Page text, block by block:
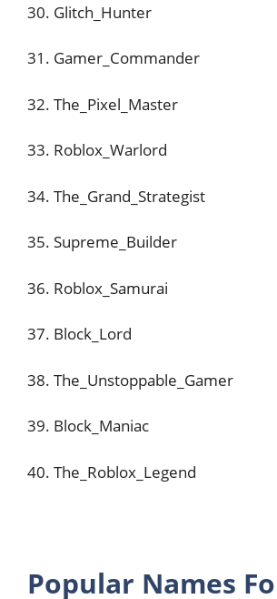
30. Glitch_Hunter
31. Gamer_Commander
32. The_Pixel_Master
33. Roblox_Warlord
34. The_Grand_Strategist
35. Supreme_Builder
36. Roblox_Samurai
37. Block_Lord
38. The_Unstoppable_Gamer
39. Block_Maniac
40. The_Roblox_Legend
Popular Names